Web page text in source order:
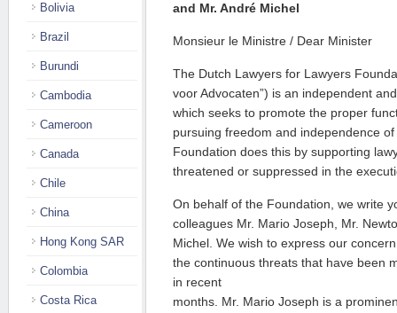
and Mr. André Michel
Monsieur le Ministre / Dear Minister
The Dutch Lawyers for Lawyers
voor Advocaten”) is an independent
which seeks to promote the proper
pursuing freedom and independence
Foundation does this by supporting
threatened or suppressed in the
On behalf of the Foundation, we write
colleagues Mr. Mario Joseph, Mr.
Michel. We wish to express our
the continuous threats that have been
in recent
months. Mr. Mario Joseph is a
Bolivia
Brazil
Burundi
Cambodia
Cameroon
Canada
Chile
China
Hong Kong SAR
Colombia
Costa Rica